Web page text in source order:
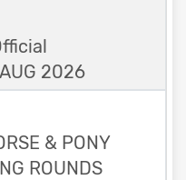
2026
& PONY
ROUNDS